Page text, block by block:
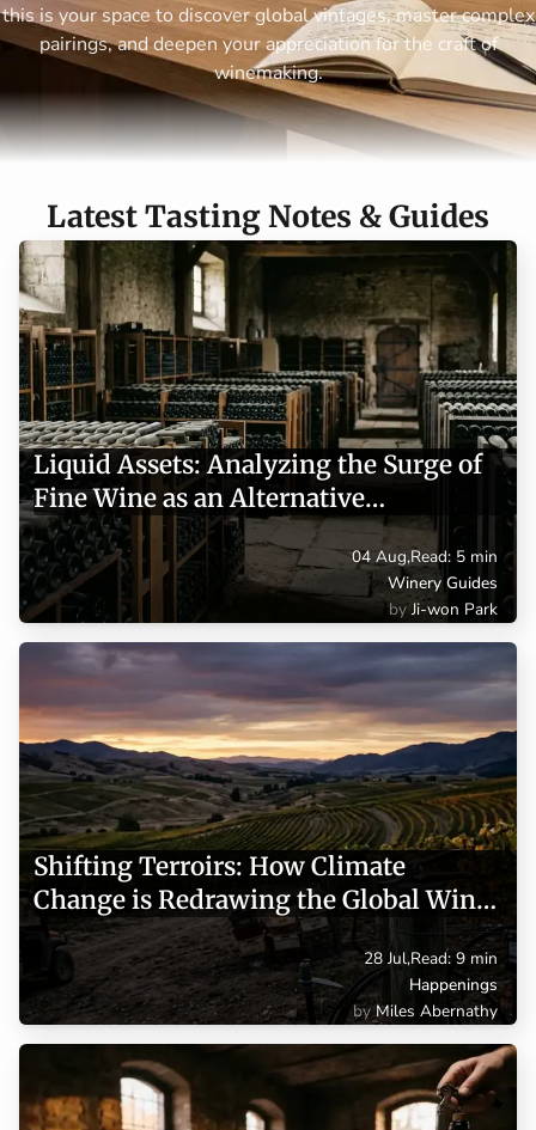
this is your space to discover global vintages, master complex
pairings, and deepen your appreciation for the craft of
winemaking.
Latest Tasting Notes & Guides
Liquid Assets: Analyzing the Surge of
Fine Wine as an Alternative
Investment
04 Aug,Read: 5 min
Winery Guides
Ji-won Park
Shifting Terroirs: How Climate
Change is Redrawing the Global Wine
Map
28 Jul,Read: 9 min
Happenings
Miles Abernathy